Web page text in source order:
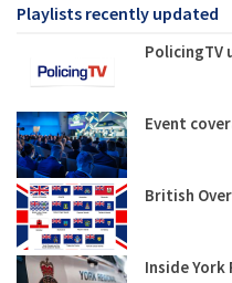
Playlists recently updated
PolicingTV
Event
British
Inside York